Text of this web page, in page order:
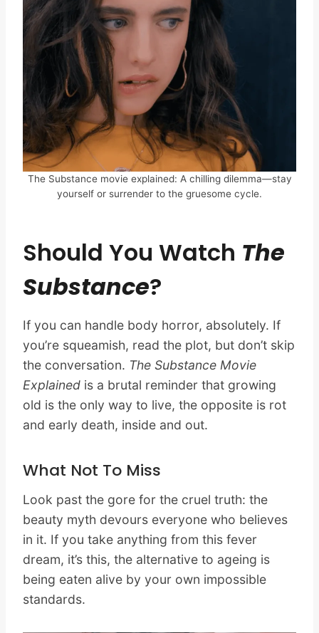
The Substance movie explained: A chilling dilemma—stay
yourself or surrender to the gruesome cycle.
Should You Watch The
Substance?
If you can handle body horror, absolutely. If
you’re squeamish, read the plot, but don’t skip
the conversation. The Substance Movie
Explained is a brutal reminder that growing
old is the only way to live, the opposite is rot
and early death, inside and out.
What Not To Miss
Look past the gore for the cruel truth: the
beauty myth devours everyone who believes
in it. If you take anything from this fever
dream, it’s this, the alternative to ageing is
being eaten alive by your own impossible
standards.